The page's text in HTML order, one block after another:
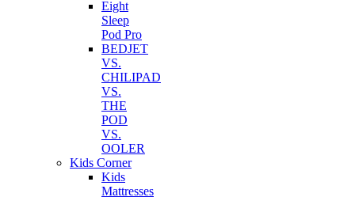
Eight
Sleep
Pod Pro
BEDJET
VS.
CHILIPAD
VS.
THE
POD
VS.
OOLER
Kids Corner
Kids
Mattresses